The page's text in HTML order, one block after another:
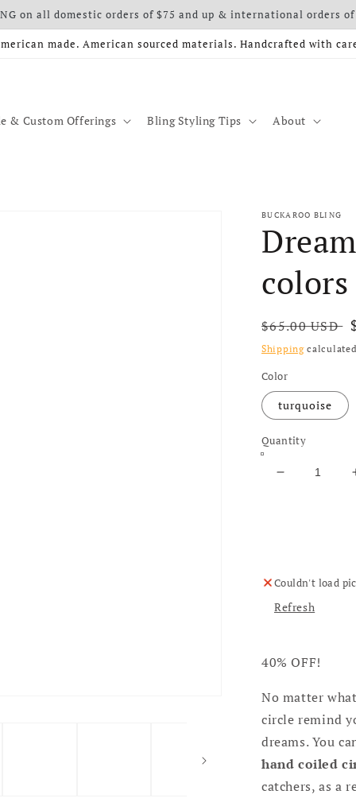
on all domestic orders of $75 and up & international orders of
made. American sourced materials. Handcrafted with
& Custom Offerings Bling Styling Tips About
BUCKAROO BLING
colors
Regular price
$65.00 USD
Shipping
Color
turquoise
Quantity
Decrease
Couldn't load
Refresh
40% OFF!
No matter
circle remind
dreams. You
hand coiled
catchers, as a